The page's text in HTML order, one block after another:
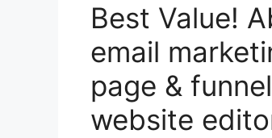
Best Value!
email
page &
website